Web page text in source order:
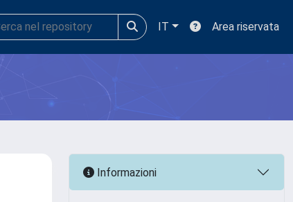
IT Area riservata
Informazioni